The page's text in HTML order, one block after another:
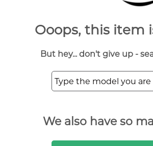
Ooops, this item
But hey... don't give up -
We also have so